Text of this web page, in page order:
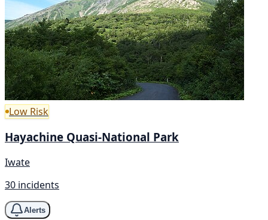
Low Risk
Hayachine Quasi-National Park
Iwate
30 incidents
Alerts